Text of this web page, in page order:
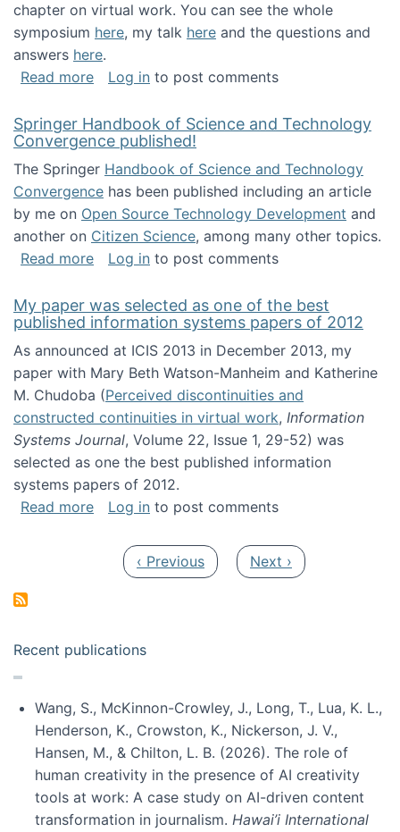
chapter on virtual work. You can see the whole
symposium here, my talk here and the questions and
answers here.
Read moreabout Presentation at the National Academy
Log in to post comments
Springer Handbook of Science and Technology
Convergence published!
The Springer Handbook of Science and Technology
Convergence has been published including an article
by me on Open Source Technology Development and
another on Citizen Science, among many other topics.
Read moreabout Springer Handbook of Science and
Log in to post comments
My paper was selected as one of the best
published information systems papers of 2012
As announced at ICIS 2013 in December 2013, my
paper with Mary Beth Watson-Manheim and Katherine
M. Chudoba (Perceived discontinuities and
constructed continuities in virtual work, Information
Systems Journal, Volume 22, Issue 1, 29-52) was
selected as one the best published information
systems papers of 2012.
Read moreabout My paper was selected as one of the
Log in to post comments
Previous page
‹ Previous Next page
Next ›
Recent publications
Wang, S., McKinnon-Crowley, J., Long, T., Lua, K. L.,
Henderson, K., Crowston, K., Nickerson, J. V.,
Hansen, M., & Chilton, L. B. (2026). The role of
human creativity in the presence of AI creativity
tools at work: A case study on AI-driven content
transformation in journalism. Hawai’i International